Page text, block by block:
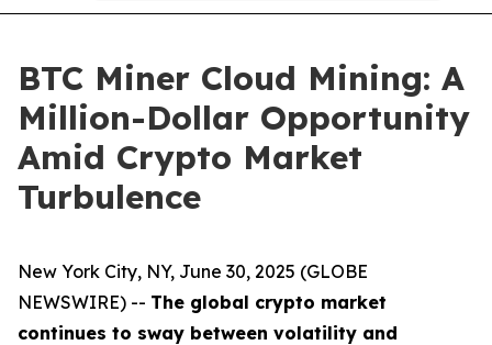
BTC Miner Cloud Mining: A
Million-Dollar Opportunity
Amid Crypto Market
Turbulence
New York City, NY, June 30, 2025 (GLOBE
NEWSWIRE) -- The global crypto market
continues to sway between volatility and